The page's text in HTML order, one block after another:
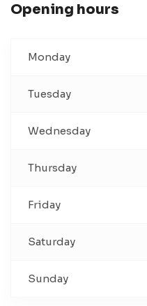
Opening hours
Monday
Tuesday
Wednesday
Thursday
Friday
Saturday
Sunday